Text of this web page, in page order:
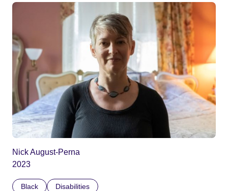
Nick August-Perna
2023
Black Disabilities